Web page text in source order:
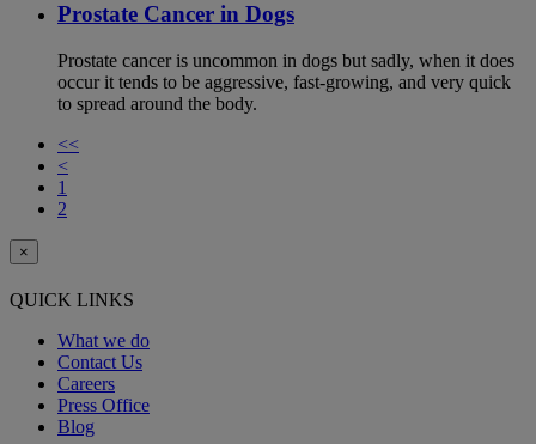
Prostate Cancer in Dogs
Prostate cancer is uncommon in dogs but sadly, when it does
occur it tends to be aggressive, fast-growing, and very quick
to spread around the body.
<<
<
1
2
×
QUICK LINKS
What we do
Contact Us
Careers
Press Office
Blog